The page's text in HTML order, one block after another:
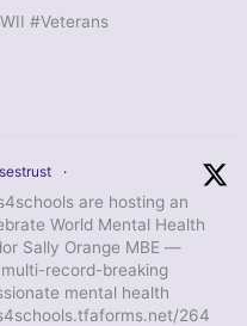
#Veterans
·
are hosting an
World Mental Health
Sally Orange MBE —
record-breaking
mental health
264